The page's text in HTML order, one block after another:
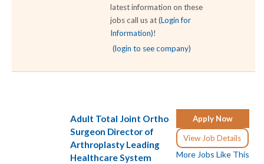
latest information on these
jobs call us at(Login for
Information)!
(login to see company)
Apply Now
View Job Details
More Jobs Like This
Adult Total Joint Ortho
Surgeon Director of
Arthroplasty Leading
Healthcare System